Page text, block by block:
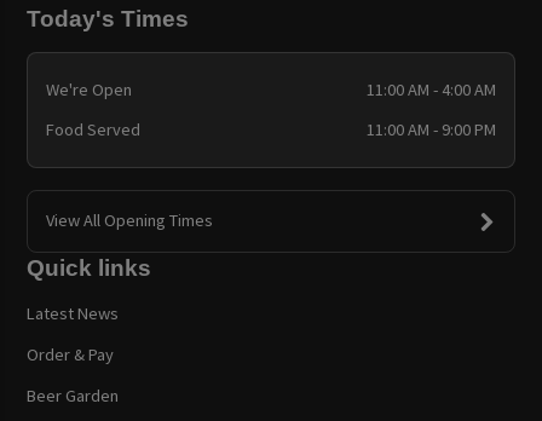
Today's Times
We're Open
11:00 AM - 4:00 AM
Food Served
11:00 AM - 9:00 PM
View All Opening Times
Quick links
Latest News
Order & Pay
Beer Garden